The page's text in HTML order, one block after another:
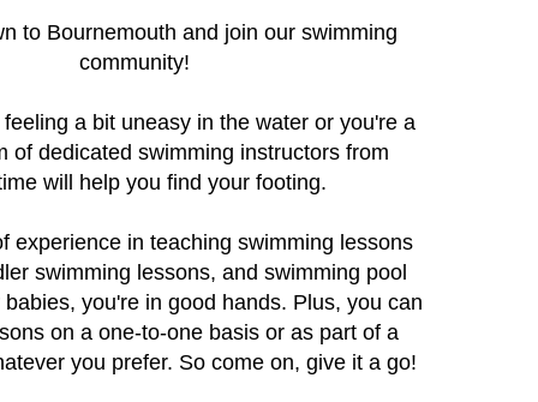
to Bournemouth and join our swimming
community!
a bit uneasy in the water or you're a
of dedicated swimming instructors from
will help you find your footing.
experience in teaching swimming lessons
swimming lessons, and swimming pool
you're in good hands. Plus, you can
on a one-to-one basis or as part of a
you prefer. So come on, give it a go!